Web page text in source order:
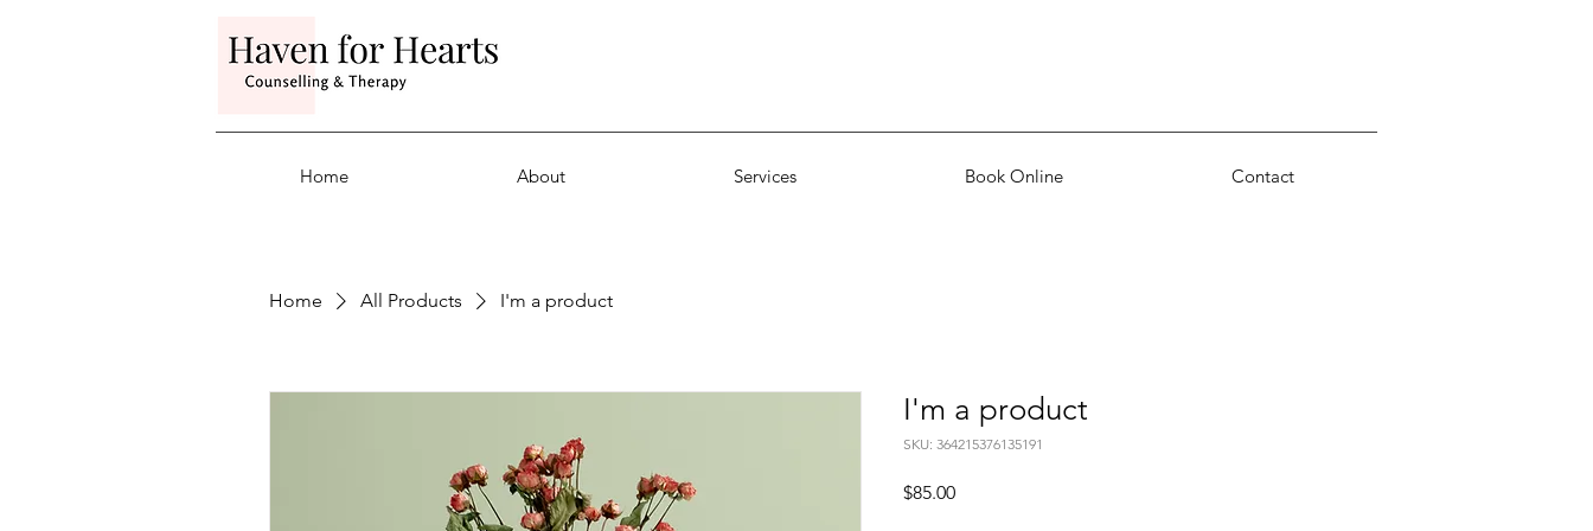
Home About Services Book Online Contact
Home All Products I'm a product
I'm a product
SKU: 364215376135191
$85.00Price